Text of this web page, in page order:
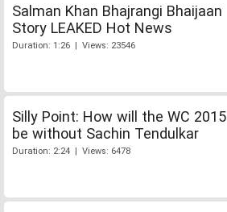
Salman Khan Bhajrangi Bhaijaan
Story LEAKED Hot News
Duration: 1:26 | Views: 23546
Silly Point: How will the WC 2015
be without Sachin Tendulkar
Duration: 2:24 | Views: 6478